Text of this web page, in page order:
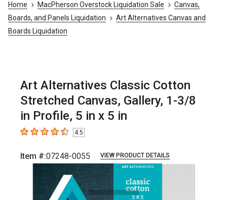
Home MacPherson Overstock Liquidation Sale
Canvas,
Boards, and Panels Liquidation
Art Alternatives Canvas and
Boards Liquidation
Art Alternatives Classic Cotton
Stretched Canvas, Gallery, 1-3/8
in Profile, 5 in x 5 in
4.5 out of 5 stars
4.5
Item #:07248-0055 VIEW PRODUCT DETAILS
Carousel with1 slide.